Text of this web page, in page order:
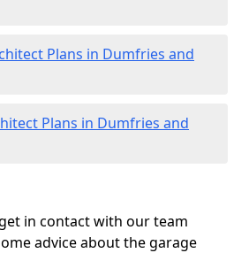
Plans in Dumfries and
Plans in Dumfries and
in contact with our team
advice about the garage